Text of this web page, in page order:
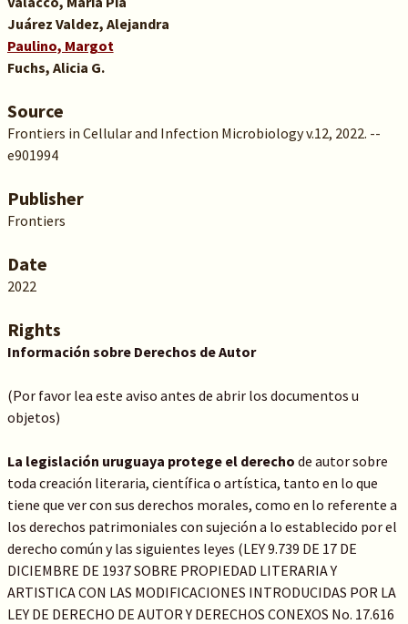
Juárez Valdez, Alejandra
Paulino, Margot
Fuchs, Alicia G.
Source
Frontiers in Cellular and Infection Microbiology v.12, 2022. --
e901994
Publisher
Frontiers
Date
2022
Rights
Información sobre Derechos de Autor
(Por favor lea este aviso antes de abrir los documentos u
objetos)
La legislación uruguaya protege el derecho de autor sobre
toda creación literaria, científica o artística, tanto en lo que
tiene que ver con sus derechos morales, como en lo referente a
los derechos patrimoniales con sujeción a lo establecido por el
derecho común y las siguientes leyes (LEY 9.739 DE 17 DE
DICIEMBRE DE 1937 SOBRE PROPIEDAD LITERARIA Y
ARTISTICA CON LAS MODIFICACIONES INTRODUCIDAS POR LA
LEY DE DERECHO DE AUTOR Y DERECHOS CONEXOS No. 17.616